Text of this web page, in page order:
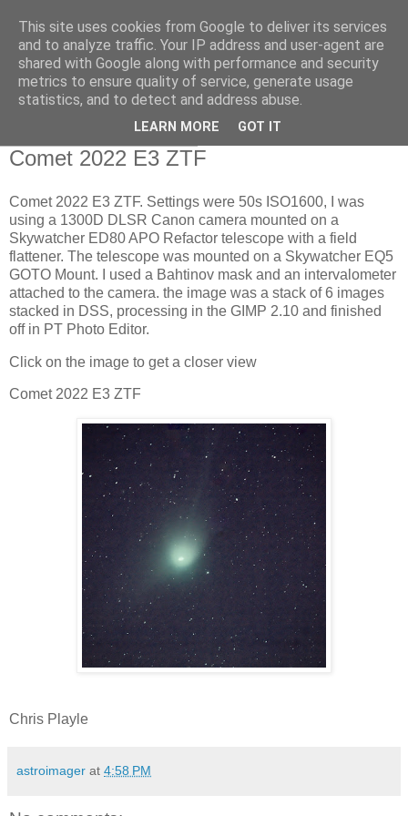
Swansea Astronomical
Society Blog
Comet 2022 E3 ZTF
Comet 2022 E3 ZTF. Settings were 50s ISO1600, I was
using a 1300D DLSR Canon camera mounted on a
Skywatcher ED80 APO Refactor telescope with a field
flattener. The telescope was mounted on a Skywatcher EQ5
GOTO Mount. I used a Bahtinov mask and an intervalometer
attached to the camera. the image was a stack of 6 images
stacked in DSS, processing in the GIMP 2.10 and finished
off in PT Photo Editor.
Click on the image to get a closer view
Comet 2022 E3 ZTF
Chris Playle
astroimager at 4:58 PM
This site uses cookies from Google to deliver its services
and to analyze traffic. Your IP address and user-agent are
shared with Google along with performance and security
metrics to ensure quality of service, generate usage
statistics, and to detect and address abuse.
LEARN MORE GOT IT